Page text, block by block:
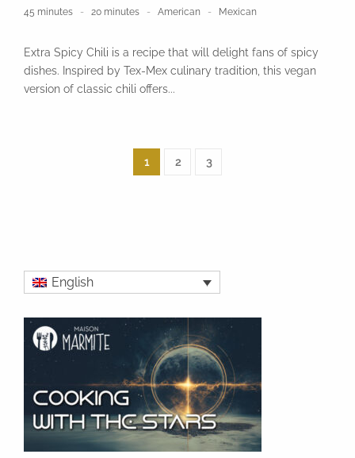
45 minutes 20 minutes American Mexican
Extra Spicy Chili is a recipe that will delight fans of spicy
dishes. Inspired by Tex-Mex culinary tradition, this vegan
version of classic chili offers...
1 2 3
English